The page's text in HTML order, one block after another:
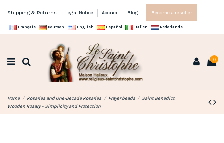
Shipping & Returns Legal Notice Accueil Blog Become a reseller
Français Deutsch English Español Italien Nederlands
0
Home Rosaries and One-Decade Rosaries Prayer beads
Saint Benedict
Wooden Rosary – Simplicity and Protection